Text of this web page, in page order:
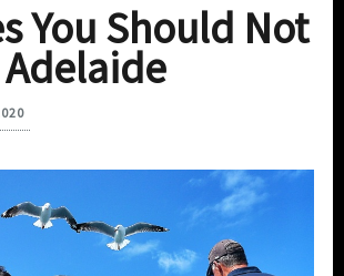
You Should Not